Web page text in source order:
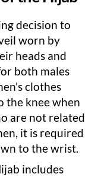
decision to
worn by
heads and
both males
clothes
the knee when
are not related
it is required
to the wrist.
includes